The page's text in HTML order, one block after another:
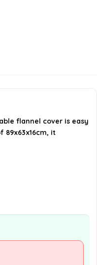
product
details on the
flannel cover is easy
it